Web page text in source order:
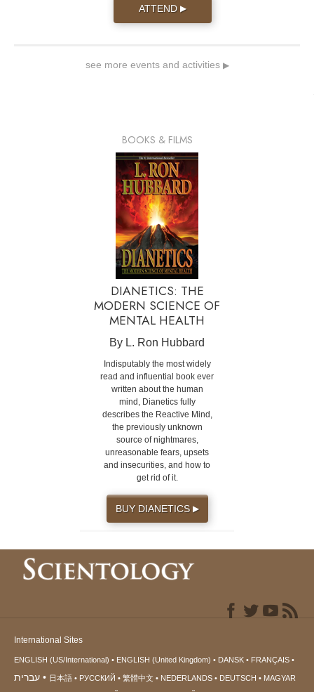
ATTEND ▶
see more events and activities ▶
BOOKS & FILMS
DIANETICS: THE
MODERN SCIENCE OF
MENTAL HEALTH
By L. Ron Hubbard
Indisputably the most widely
read and influential book ever
written about the human
mind, Dianetics fully
describes the Reactive Mind,
the previously unknown
source of nightmares,
unreasonable fears, upsets
and insecurities, and how to
get rid of it.
BUY DIANETICS ▶
International Sites
ENGLISH (US/International) ENGLISH (United Kingdom) DANSK FRANÇAIS
עברית 日本語 РУССКИЙ 繁體中文 NEDERLANDS DEUTSCH
MAGYAR